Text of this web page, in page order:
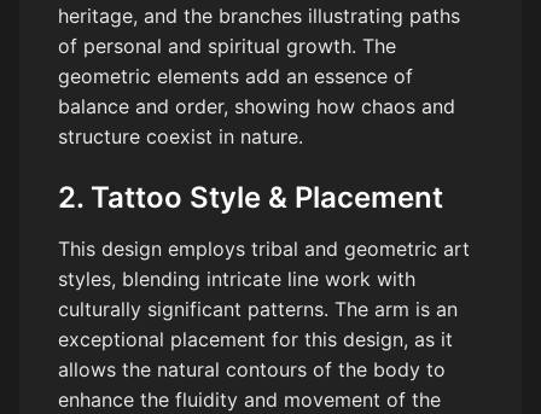
heritage, and the branches illustrating paths
of personal and spiritual growth. The
geometric elements add an essence of
balance and order, showing how chaos and
structure coexist in nature.
2. Tattoo Style & Placement
This design employs tribal and geometric art
styles, blending intricate line work with
culturally significant patterns. The arm is an
exceptional placement for this design, as it
allows the natural contours of the body to
enhance the fluidity and movement of the